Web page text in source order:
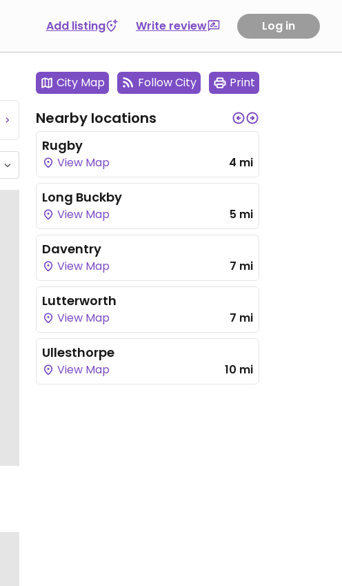
Add listing Write review Log in
City Map Follow City Print
Nearby locations
Rugby
View Map 4 mi
Long Buckby
View Map 5 mi
Daventry
View Map 7 mi
Lutterworth
View Map 7 mi
Ullesthorpe
View Map 10 mi